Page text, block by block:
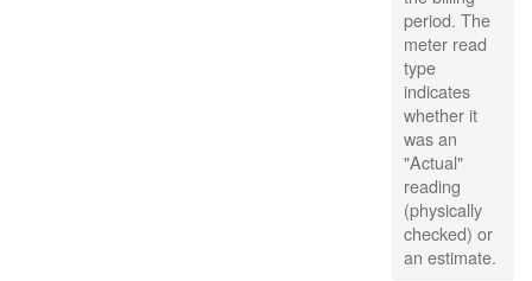
period. The
meter read
type
indicates
whether it
was an
"Actual"
reading
(physically
checked) or
an estimate.